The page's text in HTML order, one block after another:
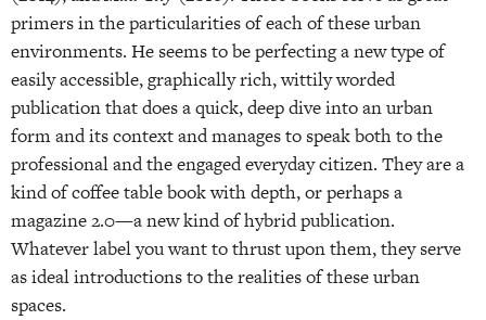
primers in the particularities of each of these urban
environments. He seems to be perfecting a new type of
easily accessible, graphically rich, wittily worded
publication that does a quick, deep dive into an urban
form and its context and manages to speak both to the
professional and the engaged everyday citizen. They are a
kind of coffee table book with depth, or perhaps a
magazine 2.0—a new kind of hybrid publication.
Whatever label you want to thrust upon them, they serve
as ideal introductions to the realities of these urban
spaces.